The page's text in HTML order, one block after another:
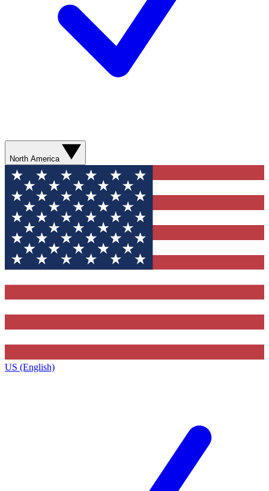
North America
US (English)